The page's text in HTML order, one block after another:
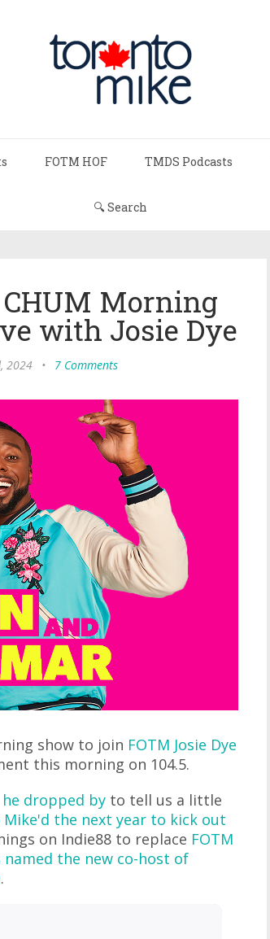
FOTM HOF TMDS Podcasts
🔍 Search
Morning
with Josie Dye
2024 • 7 Comments
show to join FOTM Josie Dye
this morning on 104.5.
he dropped by to tell us a little
the next year to kick out
on Indie88 to replace FOTM
named the new co-host of
.